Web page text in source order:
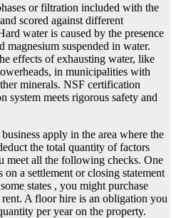
or filtration included with the
scored against different
water is caused by the presence
magnesium suspended in water.
effects of exhausting water, like
in municipalities with
minerals. NSF certification
system meets rigorous safety and
apply in the area where the
the total quantity of factors
meet all the following checks. One
on a settlement or closing statement
states , you might purchase
A floor hire is an obligation you
per year on the property.